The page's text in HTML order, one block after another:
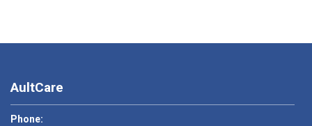
AultCare
Phone: